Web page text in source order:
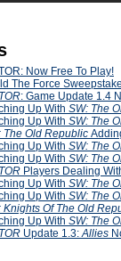
Now Free To Play!
The Force
: Game Update 1.4
Up With SW: The
Up With SW: The
The Old Republic
Up With SW: The
Up With SW: The
Players Dealing
Up With SW: The
Up With SW: The
Knights Of The Old
Up With SW: The
Update 1.3:Allies